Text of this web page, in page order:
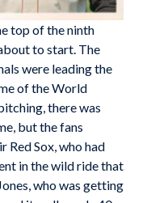
top of the ninth
to start. The
were leading the
of the World
there was
but the fans
Red Sox, who had
in the wild ride that
who was getting